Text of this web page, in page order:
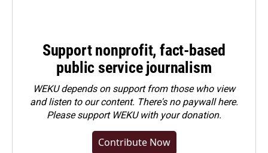
Support nonprofit, fact-based
public service journalism
WEKU depends on support from those who view
and listen to our content. There's no paywall here.
Pleasesupport WEKU with your donation.
Contribute Now